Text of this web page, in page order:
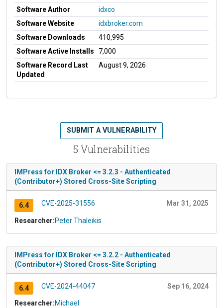
Software Author
idxco
Software Website
idxbroker.com
Software Downloads
410,995
Software Active Installs
7,000
Software Record Last
Updated
August 9, 2026
5 Vulnerabilities
SUBMIT A VULNERABILITY
IMPress for IDX Broker <= 3.2.3 - Authenticated
(Contributor+) Stored Cross-Site Scripting
6.4 CVE-2025-31556 Mar 31, 2025
Researcher:Peter Thaleikis
IMPress for IDX Broker <= 3.2.2 - Authenticated
(Contributor+) Stored Cross-Site Scripting
6.4 CVE-2024-44047 Sep 16, 2024
Researcher:Michael